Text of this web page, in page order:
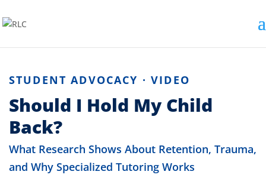
STUDENT ADVOCACY · VIDEO
Should I Hold My Child
Back?
What Research Shows About Retention, Trauma,
and Why Specialized Tutoring Works